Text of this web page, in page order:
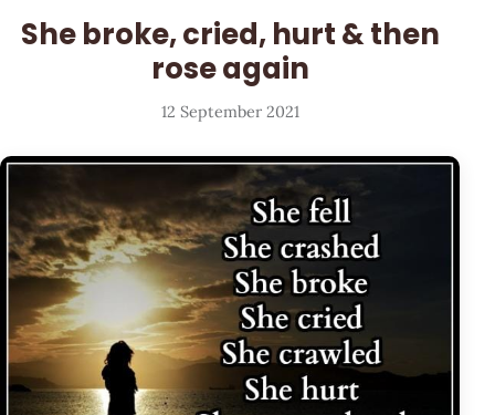
She broke, cried, hurt & then
rose again
12 September 2021